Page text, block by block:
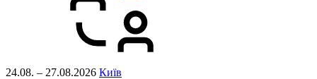
24.08. – 27.08.2026 Київ